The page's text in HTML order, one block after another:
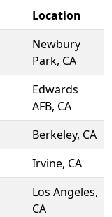
Location
Newbury
Park, CA
Edwards
AFB, CA
Berkeley, CA
Irvine, CA
Los Angeles,
CA